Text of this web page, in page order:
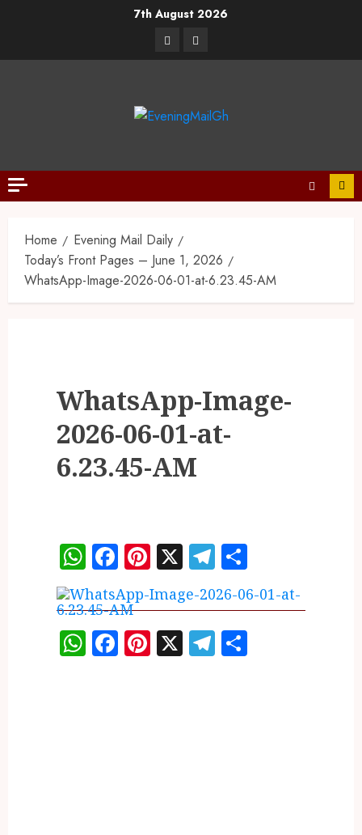
7th August 2026
Home
Evening Mail Daily
Today’s Front Pages – June 1, 2026
WhatsApp-Image-2026-06-01-at-6.23.45-AM
WhatsApp-Image-
2026-06-01-at-
6.23.45-AM
WhatsApp
Facebook
Pinterest
X Telegram
WhatsApp
Facebook
Pinterest
X Telegram